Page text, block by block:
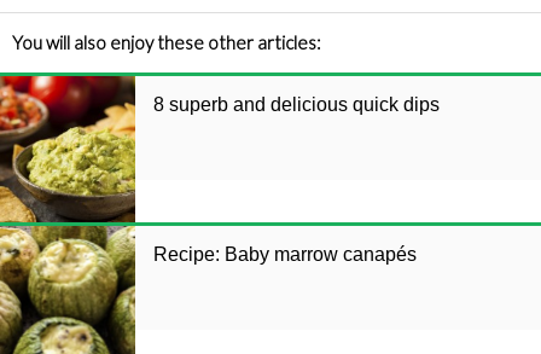
You will also enjoy these other articles:
8 superb and delicious quick dips
Recipe: Baby marrow canapés